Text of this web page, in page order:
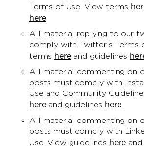
Terms of Use. View terms
here
All material replying to our
comply with Twitter’s Terms
terms here and guidelines
All material commenting on
posts must comply with
Use and Community
here and guidelines here
All material commenting on
posts must comply with
Use. View guidelines here